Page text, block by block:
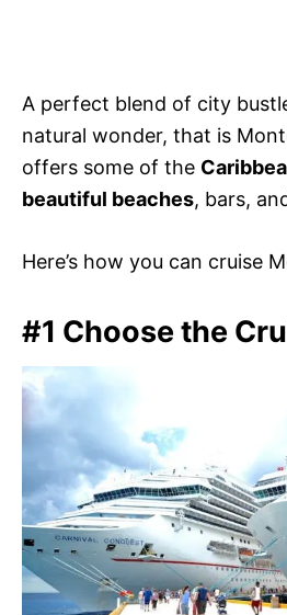
A perfect blend of city
natural wonder, that is
offers some of the
beautiful beaches, bars,
Here’s how you can cruise
#1 Choose the